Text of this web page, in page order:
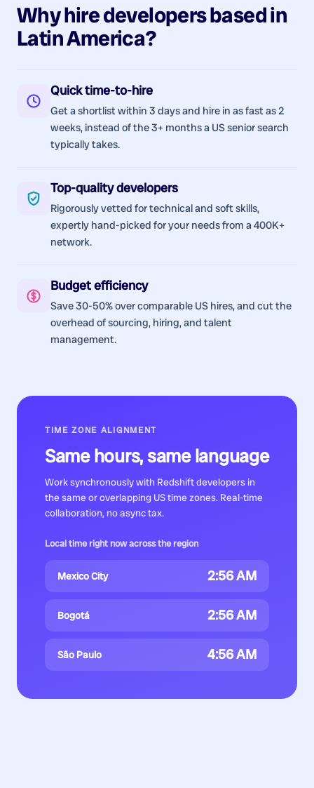
Why hiredevelopersbased in
Latin America?
Quick time-to-hire
Get a shortlist within 3 days and hire in as fast as 2
weeks, instead of the 3+ months a US senior search
typically takes.
Top-quality developers
Rigorously vetted for technical and soft skills,
expertly hand-picked for your needs from a 400K+
network.
Budget efficiency
Save 30-50% over comparable US hires, and cut the
overhead of sourcing, hiring, and talent
management.
TIME ZONE ALIGNMENT
Same hours, same language
Work synchronously with Redshift developers in
the same or overlapping US time zones. Real-time
collaboration, no async tax.
Local time right now across the region
Mexico City 2:56 AM
Bogotá 2:56 AM
São Paulo 4:56 AM